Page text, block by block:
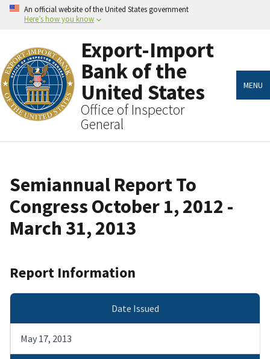
Skip
An official website of the United States government
Here’s how you know
Export-Import
Bank of the
United States
Office of Inspector
General
MENU
Semiannual Report To
Congress October 1, 2012 -
March 31, 2013
Report Information
Date Issued
May 17, 2013